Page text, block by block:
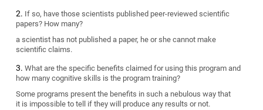
If so, have those scientists published peer-reviewed scientific
papers? How many?
a scientist has not published a paper, he or she cannot make
scientific claims.
What are the specific benefits claimed for using this program and
how many cognitive skills is the program training?
Some programs present the benefits in such a nebulous way that
it is impossible to tell if they will produce any results or not.